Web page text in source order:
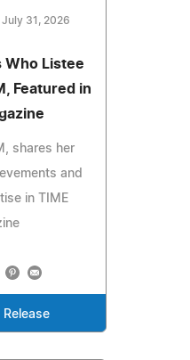
July 31, 2026
Who Listee
Featured in
shares her
and
in TIME
Release